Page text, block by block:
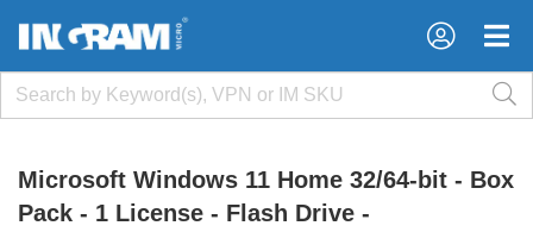
×
×
Microsoft Windows 11 Home 32/64-bit - Box
Pack - 1 License - Flash Drive -